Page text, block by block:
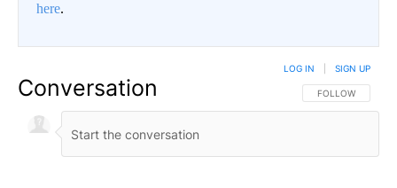
here.
Conversation FOLLOW THIS
FOLLOW
LOG IN SIGN UP